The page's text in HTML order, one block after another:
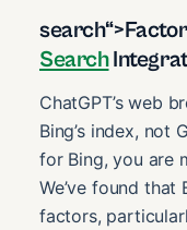
Search
ChatGPT’s web
Bing’s index, not
for Bing, you are
We’ve found
factors,